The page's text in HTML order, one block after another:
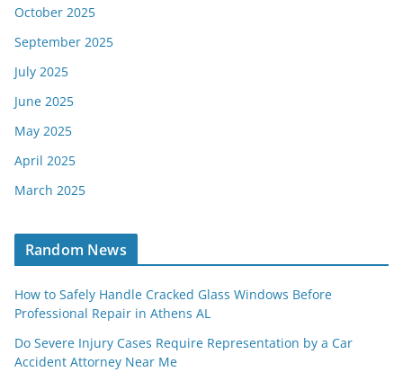
October 2025
September 2025
July 2025
June 2025
May 2025
April 2025
March 2025
Random News
How to Safely Handle Cracked Glass Windows Before
Professional Repair in Athens AL
Do Severe Injury Cases Require Representation by a Car
Accident Attorney Near Me